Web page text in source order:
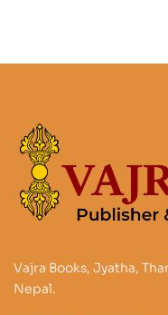
Vajra Books, Jyatha,
Nepal.